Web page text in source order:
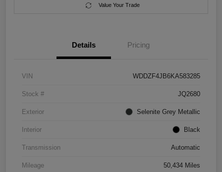
Value Your Trade
Details Pricing
VIN WDDZF4JB6KA583285
Stock # JQ2680
Exterior Selenite Grey Metallic
Interior Black
Transmission Automatic
Mileage 50,434 Miles